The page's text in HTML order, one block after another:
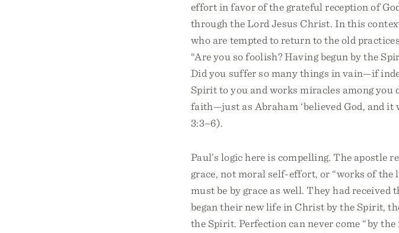
effort in favor of the grateful reception of
through the Lord Jesus Christ. In this
who are tempted to return to the old
“Are you so foolish? Having begun by the
Did you suffer so many things in vain—if
Spirit to you and works miracles among you
faith—just as Abraham ‘believed God, and it
3:3–6).
Paul’s logic here is compelling. The apostle
grace, not moral self-effort, or “works of
must be by grace as well. They had
began their new life in Christ by the Spirit,
the Spirit. Perfection can never come “by